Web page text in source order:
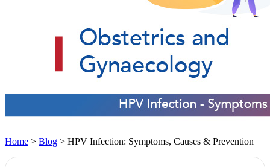
Home > Blog > HPV Infection: Symptoms, Causes & Prevention